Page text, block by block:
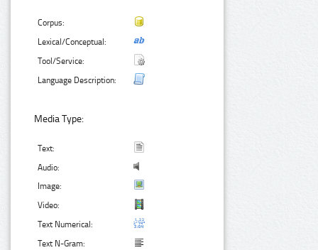
Corpus:
Lexical/Conceptual:
Tool/Service:
Language Description:
Media Type:
Text:
Audio:
Image:
Video:
Text Numerical:
Text N-Gram: